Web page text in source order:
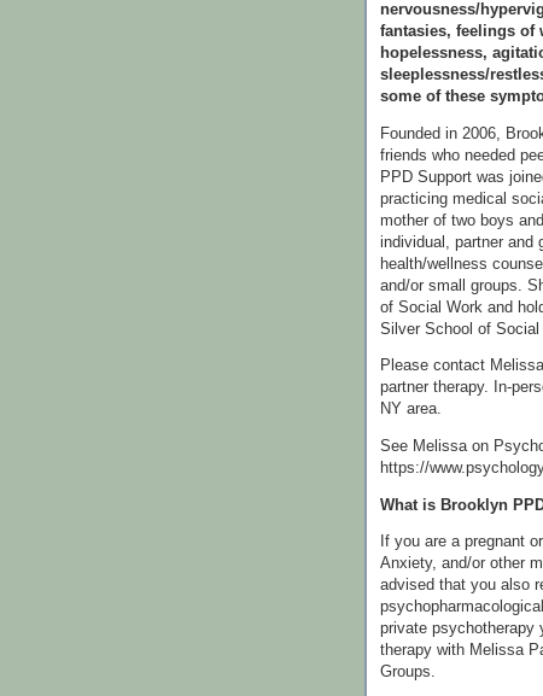
nervousness/
fantasies, feelings of
hopelessness,
sleeplessness/
some of these
Founded in 2006,
friends who needed
PPD Support was
practicing medical
mother of two boys
individual, partner and
health/wellness
and/or small groups.
of Social Work and
Silver School of Social
Please contact
partner therapy. In-
NY area.
See Melissa on
https://
What is Brooklyn
If you are a pregnant
Anxiety, and/or other
advised that you also
private psychotherapy
therapy with Melissa
Groups.